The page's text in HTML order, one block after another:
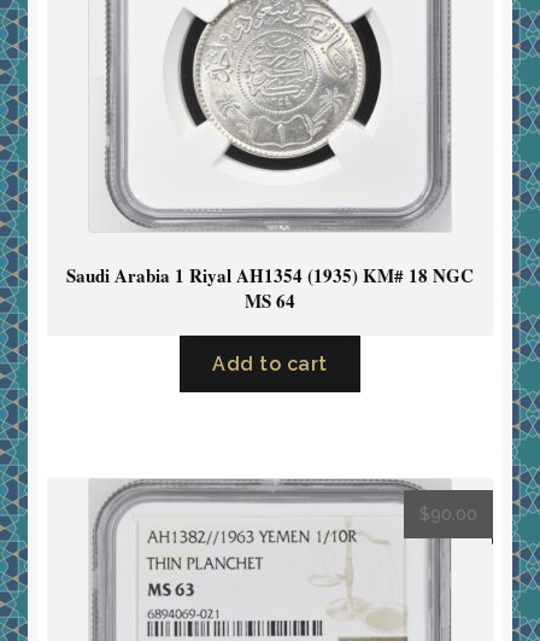
Saudi Arabia 1 Riyal AH1354 (1935) KM# 18 NGC
MS 64
Add to cart
$90.00